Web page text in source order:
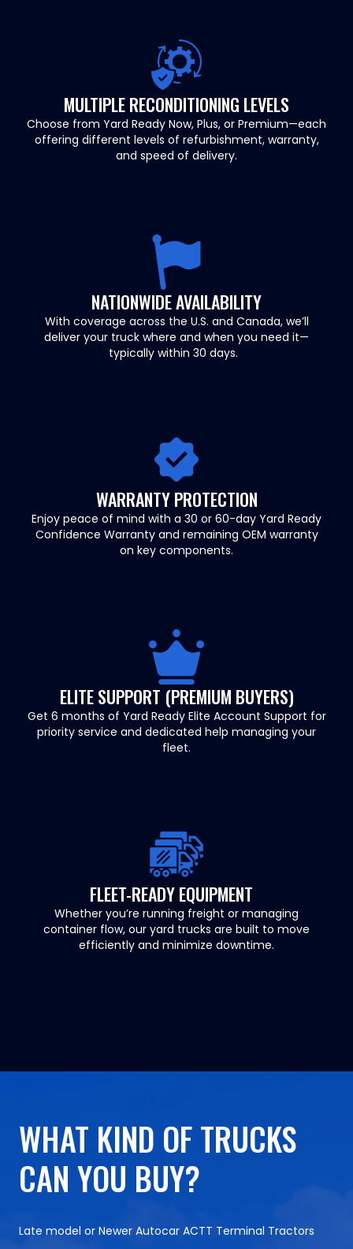
MULTIPLE RECONDITIONING LEVELS
Choose from Yard Ready Now, Plus, or Premium—each
offering different levels of refurbishment, warranty,
and speed of delivery.
NATIONWIDE AVAILABILITY
With coverage across the U.S. and Canada, we’ll
deliver your truck where and when you need it—
typically within 30 days.
WARRANTY PROTECTION
Enjoy peace of mind with a 30 or 60-day Yard Ready
Confidence Warranty and remaining OEM warranty
on key components.
ELITE SUPPORT (PREMIUM BUYERS)
Get 6 months of Yard Ready Elite Account Support for
priority service and dedicated help managing your
fleet.
FLEET-READY EQUIPMENT
Whether you’re running freight or managing
container flow, our yard trucks are built to move
efficiently and minimize downtime.
WHAT KIND OF TRUCKS
CAN YOU BUY?
Late model or Newer Autocar ACTT Terminal Tractors